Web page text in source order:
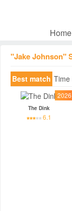
Home
"Jake Johnson"
Best match Time
2026
The Dink
6.1